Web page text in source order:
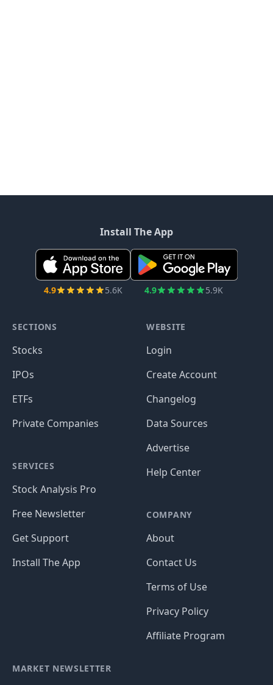
Install The App
4.9 5.6K 4.9 5.9K
SECTIONS
Stocks
IPOs
ETFs
Private Companies
SERVICES
Stock Analysis Pro
Free Newsletter
Get Support
Install The App
WEBSITE
Login
Create Account
Changelog
Data Sources
Advertise
Help Center
COMPANY
About
Contact Us
Terms of Use
Privacy Policy
Affiliate Program
MARKET NEWSLETTER